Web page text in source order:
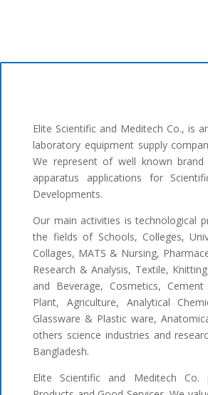
Elite Scientific and Meditech Co., is
laboratory equipment supply
We represent of well known brand
apparatus applications for
Developments.
Our main activities is technological
the fields of Schools, Colleges,
Collages, MATS & Nursing,
Research & Analysis, Textile,
and Beverage, Cosmetics,
Plant, Agriculture, Analytical
Glassware & Plastic ware,
others science industries and
Bangladesh.
Elite Scientific and Meditech Co.